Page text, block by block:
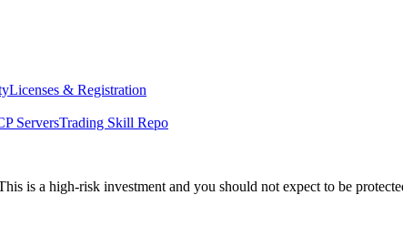
Licenses & Registration
ServersTrading Skill Repo
is a high-risk investment and you should not expect to be